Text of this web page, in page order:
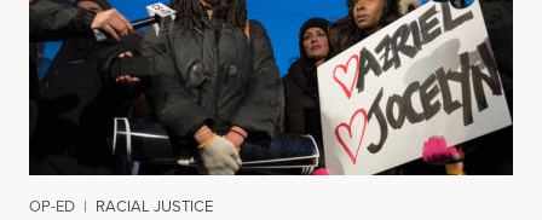
OP-ED | RACIAL JUSTICE